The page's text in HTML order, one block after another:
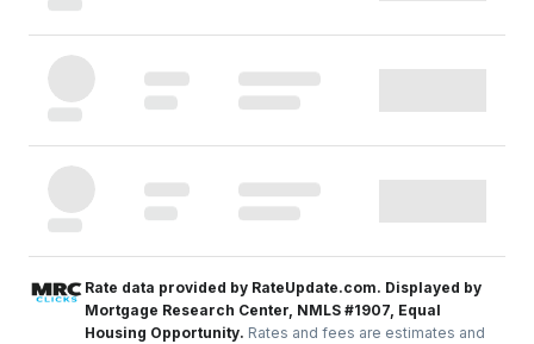
Rate data provided by RateUpdate.com. Displayed by
Mortgage Research Center, NMLS #1907, Equal
Housing Opportunity. Rates and fees are estimates and